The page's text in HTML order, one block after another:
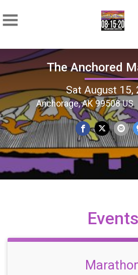
The Anchored
Sat August 15,
Anchorage, AK 99508 US
Events